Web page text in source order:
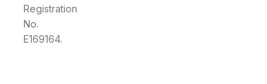
Registration
No.
E169164.